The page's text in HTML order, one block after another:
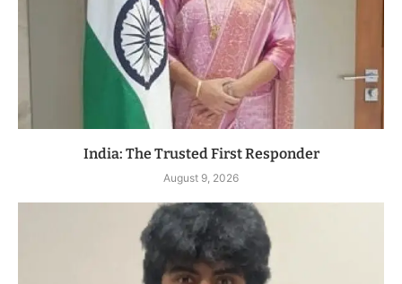
India: The Trusted First Responder
August 9, 2026